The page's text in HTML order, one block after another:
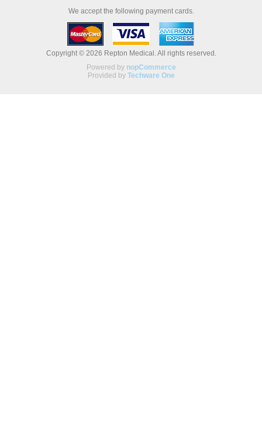
We accept the following payment cards.
Copyright © 2026 Repton Medical. All rights reserved.
Powered by nopCommerce
Provided by Techware One